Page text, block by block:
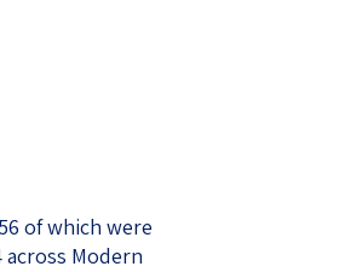
of which were
Modern